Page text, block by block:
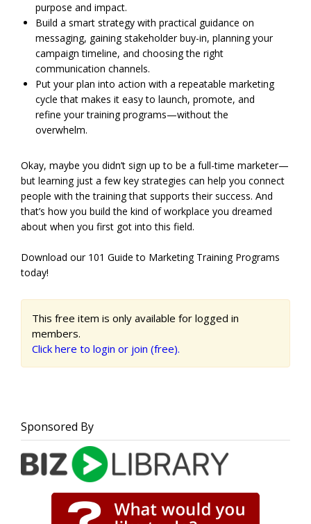
purpose and impact.
Build a smart strategy with practical guidance on
messaging, gaining stakeholder buy-in, planning your
campaign timeline, and choosing the right
communication channels.
Put your plan into action with a repeatable marketing
cycle that makes it easy to launch, promote, and
refine your training programs—without the
overwhelm.
Okay, maybe you didn’t sign up to be a full-time marketer—
but learning just a few key strategies can help you connect
people with the training that supports their success. And
that’s how you build the kind of workplace you dreamed
about when you first got into this field.
Download our 101 Guide to Marketing Training Programs
today!
This free item is only available for logged in
members.
Click here to login or join (free).
Sponsored By